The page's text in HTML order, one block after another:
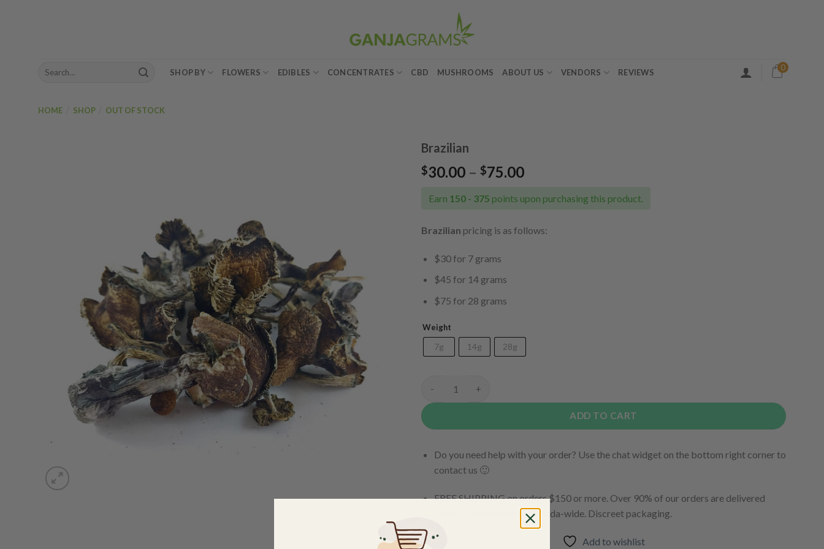
Search
SHOP BY FLOWERS EDIBLES CONCENTRATES CBD MUSHROOMS ABOUT US VENDORS REVIEWS
0
HOME SHOP OUT OF STOCK
Brazilian
$30.00 – $75.00Price
$30.00
$75.00
Earn 150 - 375 points upon purchasing this product.
Brazilian pricing is as follows:
$30 for 7 grams
$45 for 14 grams
$75 for 28 grams
Weight
7g 14g 28g
Brazilian quantity
ADD TO CART
Do you need help with your order? Use the chat widget on the bottom right corner to
contact us 🙂
FREE SHIPPING on orders $150 or more. Over 90% of our orders are delivered
within 3 business days Canada-wide. Discreet packaging.
Add to wishlist